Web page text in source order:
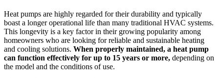
Heat pumps are highly regarded for their durability and typically
boast a longer operational life than many traditional HVAC systems.
This longevity is a key factor in their growing popularity among
homeowners who are looking for reliable and sustainable heating
and cooling solutions. When properly maintained, a heat pump
can function effectively for up to 15 years or more, depending on
the model and the conditions of use.